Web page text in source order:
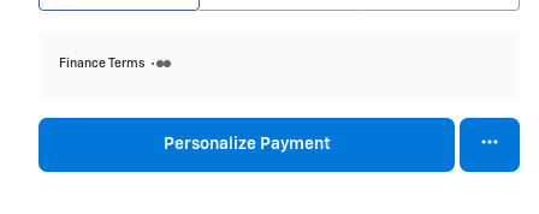
Finance Terms
Personalize Payment